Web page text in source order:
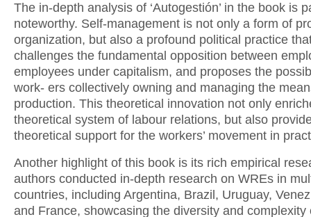
The in-depth analysis of ‘Autogestión’ in the book is
noteworthy. Self-management is not only a form of
organization, but also a profound political practice
challenges the fundamental opposition between
employees under capitalism, and proposes the
work- ers collectively owning and managing the
production. This theoretical innovation not only
theoretical system of labour relations, but also
theoretical support for the workers’ movement in
Another highlight of this book is its rich empirical
authors conducted in-depth research on WREs in
countries, including Argentina, Brazil, Uruguay,
and France, showcasing the diversity and complexity